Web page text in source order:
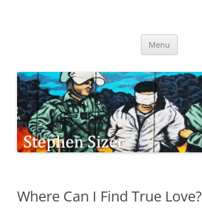
Menu
Where Can I Find True Love?